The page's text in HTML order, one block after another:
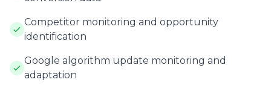
Competitor monitoring and opportunity
identification
Google algorithm update monitoring and
adaptation